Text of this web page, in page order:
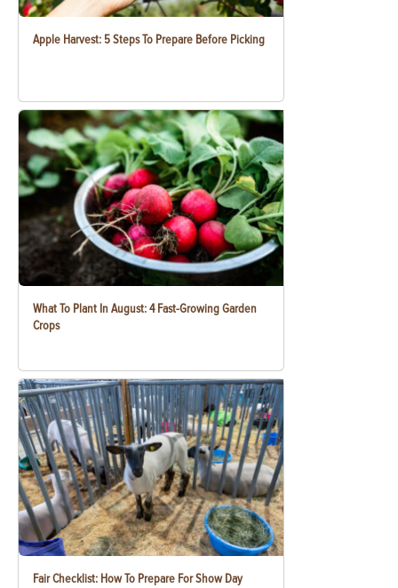
Apple Harvest: 5 Steps To Prepare Before Picking
What To Plant In August: 4 Fast-Growing Garden
Crops
Fair Checklist: How To Prepare For Show Day